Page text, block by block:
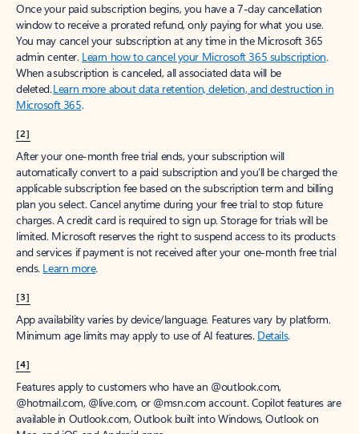
Once your paid subscription begins, you have a 7-day cancellation
window to receive a prorated refund, only paying for what you use.
You may cancel your subscription at any time in the Microsoft 365
admin center. Learn how to cancel your Microsoft 365 subscription.
When a subscription is canceled, all associated data will be
deleted.Learn more about data retention, deletion, and destruction in
Microsoft 365.
[2]
After your one-month free trial ends, your subscription will
automatically convert to a paid subscription and you’ll be charged the
applicable subscription fee based on the subscription term and billing
plan you select. Cancel anytime during your free trial to stop future
charges. A credit card is required to sign up. Storage for trials will be
limited. Microsoft reserves the right to suspend access to its products
and services if payment is not received after your one-month free trial
ends. Learn more.
[3]
App availability varies by device/language. Features vary by platform.
Minimum age limits may apply to use of AI features. Details.
[4]
Features apply to customers who have an @outlook.com,
@hotmail.com, @live.com, or @msn.com account. Copilot features are
available in Outlook.com, Outlook built into Windows, Outlook on